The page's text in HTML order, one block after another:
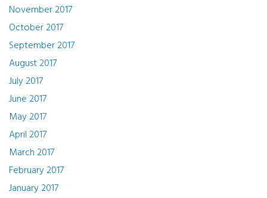
November 2017
October 2017
September 2017
August 2017
July 2017
June 2017
May 2017
April 2017
March 2017
February 2017
January 2017